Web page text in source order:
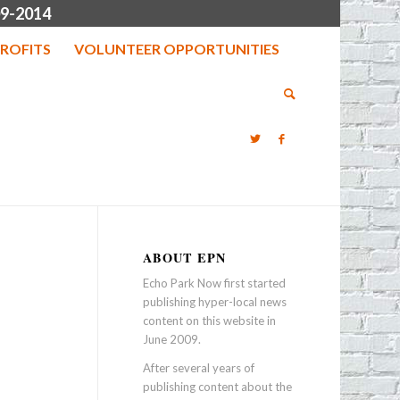
2014
VOLUNTEER OPPORTUNITIES
ABOUT EPN
Echo Park Now first started
publishing hyper-local news
content on this website in
June 2009.
After several years of
publishing content about the